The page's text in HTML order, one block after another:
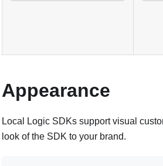
Appearance
Local Logic SDKs support visual
look of the SDK to your brand.